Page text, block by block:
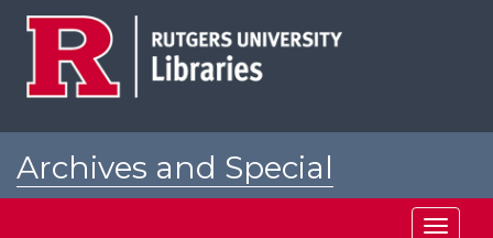
Archives and Special
Toggle